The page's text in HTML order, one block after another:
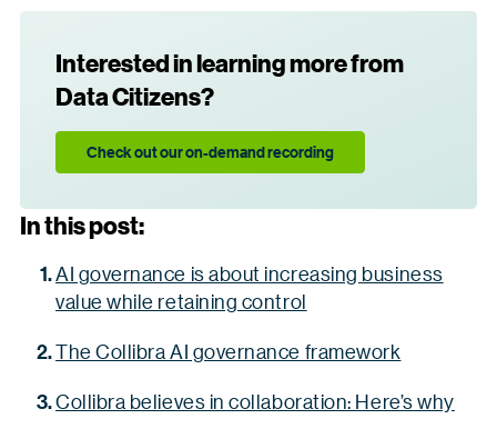
Interested in learning more from
Data Citizens?
Check out our on-demand recording
In this post:
AI governance is about increasing business
value while retaining control
The Collibra AI governance framework
Collibra believes in collaboration: Here’s why